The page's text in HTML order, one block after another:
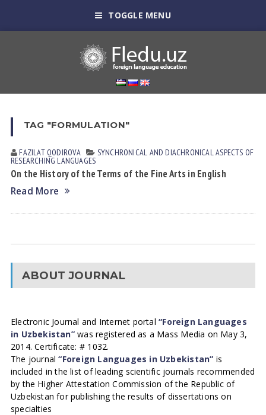
TOGGLE MENU
TAG "FORMULATION"
FAZILAT QODIROVА SYNCHRONICAL AND DIACHRONICAL ASPECTS OF
RESEARCHING LANGUAGES
On the History of the Terms of the Fine Arts in English
Read More
ABOUT JOURNAL
Electronic Journal and Internet portal“Foreign Languages
in Uzbekistan”was registered as a Mass Media on May 3,
2014. Certificate: # 1032.
The journal“Foreign Languages in Uzbekistan” is
included in the list of leading scientific journals recommended
by the Higher Attestation Commission of the Republic of
Uzbekistan for publishing the results of dissertations on
specialties